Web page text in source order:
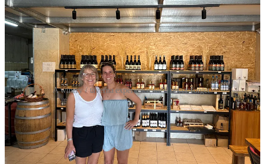
A winery / taverna experience we'll never forget.
All in all, I’m very grateful I got to spend so much time with my
family. Living far apart (as all of my cousins do) from our parents
and other family members can be tough, so being able to reunite
anywhere is a bonus, never mind in a place where you never see a
cloud and you’ve got pools, tours, and unlimited Mythos to enjoy.